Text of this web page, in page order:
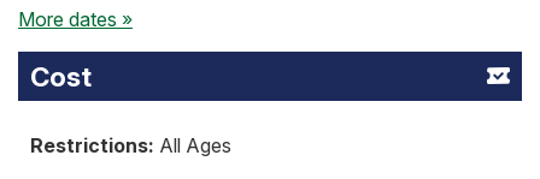
More dates »
Cost
Restrictions: All Ages